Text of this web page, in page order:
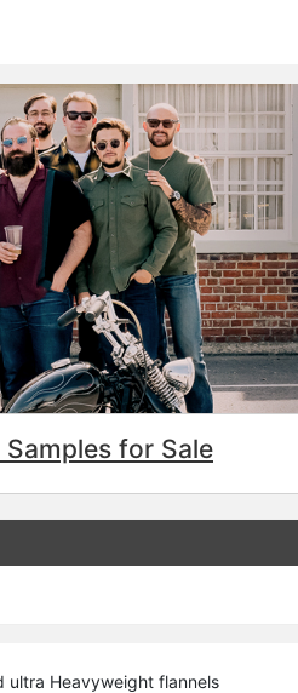
for Sale
ultra Heavyweight flannels